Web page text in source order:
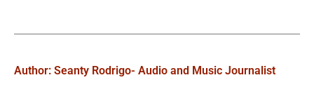
Author: Seanty Rodrigo- Audio and Music Journalist